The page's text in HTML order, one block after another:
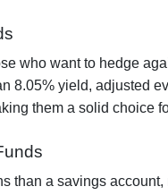
who want to hedge
8.05% yield, adjusted
them a solid choice
than a savings